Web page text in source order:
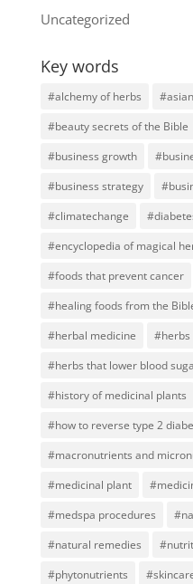
Uncategorized
Key words
#alchemy of herbs
#beauty secrets of the Bible
#business growth
#business strategy
#climatechange
#encyclopedia of magical
#foods that prevent cancer
#healing foods from the
#herbal medicine
#herbs
#herbs that lower blood
#history of medicinal plants
#how to reverse type 2
#macronutrients and
#medicinal plant
#medspa procedures
#natural remedies
#phytonutrients